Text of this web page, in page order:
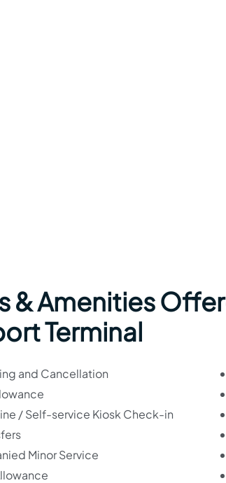
& Amenities
Terminal
and Cancellation
/ Self-service Kiosk Check-in
Minor Service